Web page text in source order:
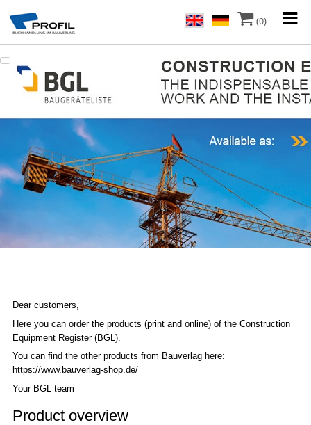
(0)
Dear customers,
Here you can order the products (print and online) of the Construction
Equipment Register (BGL).
You can find the other products from Bauverlag here:
https://www.bauverlag-shop.de/
Your BGL team
Product overview